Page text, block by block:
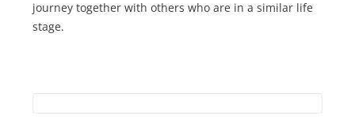
journey together with others who are in a similar life
stage.